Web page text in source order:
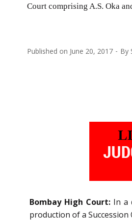
Court comprising A.S. Oka
Published on June 20, 2017 By
Bombay High Court: In a
production of a